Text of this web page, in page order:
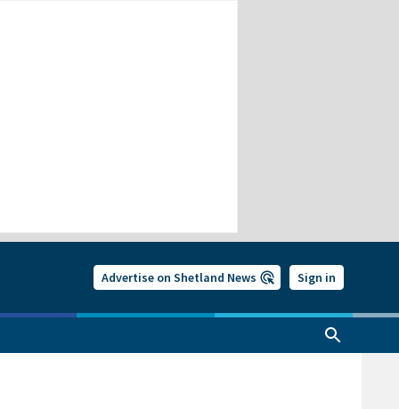
Advertise on Shetland News Sign in